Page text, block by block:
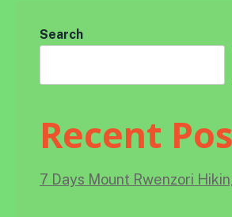
Search
Recent
7 Days Mount Rwenzori